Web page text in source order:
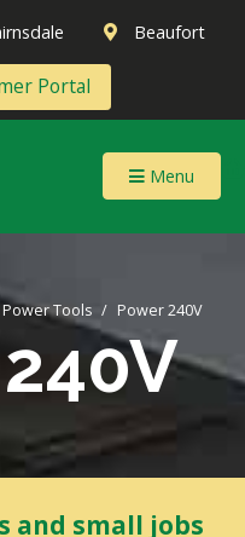
Beaufort
Portal
Menu
Power Tools Power 240V
and small jobs